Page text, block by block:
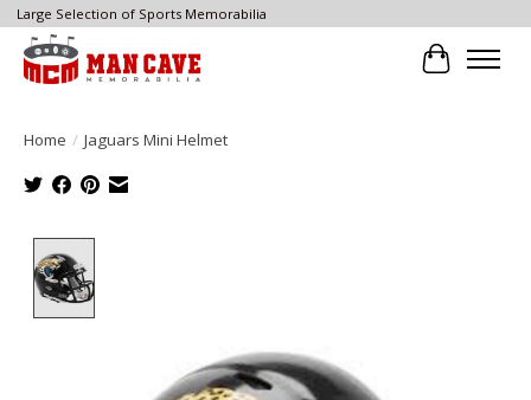
Large Selection of Sports Memorabilia
Cart
Home / Jaguars Mini Helmet